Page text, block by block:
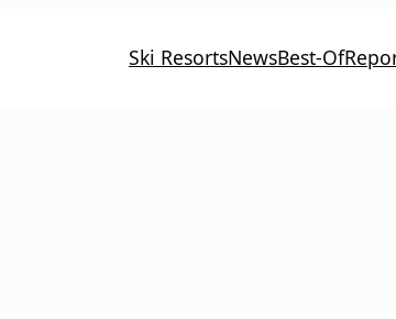
Ski ResortsNewsBest-Of